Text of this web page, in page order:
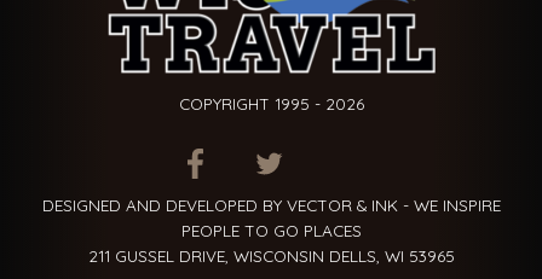
COPYRIGHT 1995 - 2026
ITEM.TITLEITEM.TITLE
DESIGNED AND DEVELOPED BY VECTOR & INK - WE INSPIRE
PEOPLE TO GO PLACES
211 GUSSEL DRIVE, WISCONSIN DELLS, WI 53965